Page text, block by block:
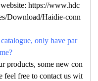
https://www.hdc
Download/Haidie-conn
only have par
products, some new con
feel free to contact us wit